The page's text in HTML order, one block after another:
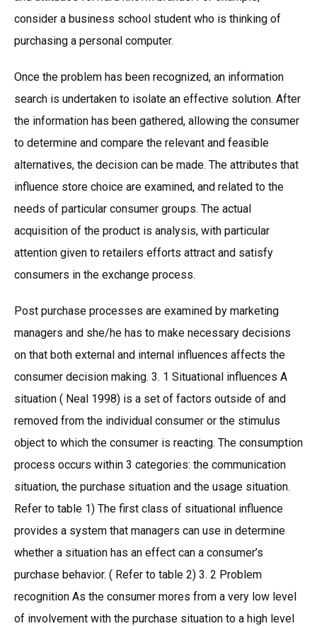
consider a business school student who is thinking of
purchasing a personal computer.
Once the problem has been recognized, an information
search is undertaken to isolate an effective solution. After
the information has been gathered, allowing the consumer
to determine and compare the relevant and feasible
alternatives, the decision can be made. The attributes that
influence store choice are examined, and related to the
needs of particular consumer groups. The actual
acquisition of the product is analysis, with particular
attention given to retailers efforts attract and satisfy
consumers in the exchange process.
Post purchase processes are examined by marketing
managers and she/he has to make necessary decisions
on that both external and internal influences affects the
consumer decision making. 3. 1 Situational influences A
situation ( Neal 1998) is a set of factors outside of and
removed from the individual consumer or the stimulus
object to which the consumer is reacting. The consumption
process occurs within 3 categories: the communication
situation, the purchase situation and the usage situation.
Refer to table 1) The first class of situational influence
provides a system that managers can use in determine
whether a situation has an effect can a consumer’s
purchase behavior. ( Refer to table 2) 3. 2 Problem
recognition As the consumer mores from a very low level
of involvement with the purchase situation to a high level